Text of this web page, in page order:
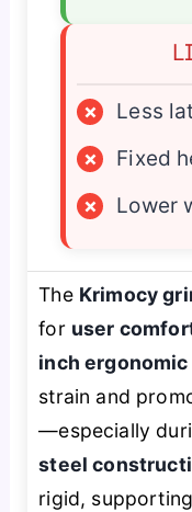
×
Less
×
Fixed
×
Lower
The Krimocy
for user
inch
strain and
—especially
steel
rigid,